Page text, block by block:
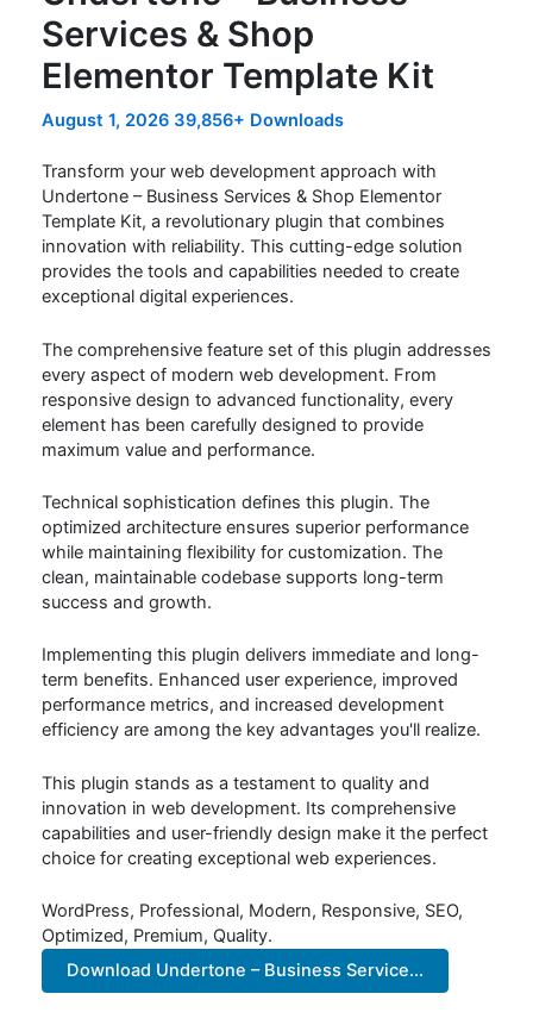
Services & Shop
Elementor Template Kit
August 1, 2026 39,856+ Downloads
Transform your web development approach with
Undertone – Business Services & Shop Elementor
Template Kit, a revolutionary plugin that combines
innovation with reliability. This cutting-edge solution
provides the tools and capabilities needed to create
exceptional digital experiences.
The comprehensive feature set of this plugin addresses
every aspect of modern web development. From
responsive design to advanced functionality, every
element has been carefully designed to provide
maximum value and performance.
Technical sophistication defines this plugin. The
optimized architecture ensures superior performance
while maintaining flexibility for customization. The
clean, maintainable codebase supports long-term
success and growth.
Implementing this plugin delivers immediate and long-
term benefits. Enhanced user experience, improved
performance metrics, and increased development
efficiency are among the key advantages you'll realize.
This plugin stands as a testament to quality and
innovation in web development. Its comprehensive
capabilities and user-friendly design make it the perfect
choice for creating exceptional web experiences.
WordPress, Professional, Modern, Responsive, SEO,
Optimized, Premium, Quality.
Download Undertone – Business Service...